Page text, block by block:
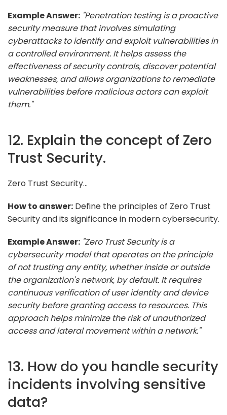
Example Answer: "Penetration testing is a proactive
security measure that involves simulating
cyberattacks to identify and exploit vulnerabilities in
a controlled environment. It helps assess the
effectiveness of security controls, discover potential
weaknesses, and allows organizations to remediate
vulnerabilities before malicious actors can exploit
them."
12. Explain the concept of Zero
Trust Security.
Zero Trust Security...
How to answer: Define the principles of Zero Trust
Security and its significance in modern cybersecurity.
Example Answer: "Zero Trust Security is a
cybersecurity model that operates on the principle
of not trusting any entity, whether inside or outside
the organization's network, by default. It requires
continuous verification of user identity and device
security before granting access to resources. This
approach helps minimize the risk of unauthorized
access and lateral movement within a network."
13. How do you handle security
incidents involving sensitive
data?